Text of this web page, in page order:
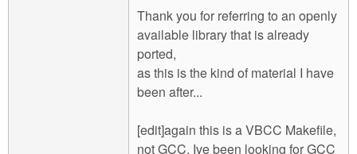
Thank you for referring to an openly
available library that is already
ported,
as this is the kind of material I have
been after...
[edit]again this is a VBCC Makefile,
not GCC, Ive been looking for GCC